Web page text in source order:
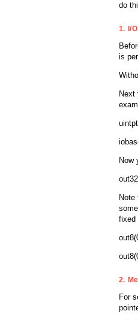
do
1. I/
is
Next
Now
fixed
2.
For